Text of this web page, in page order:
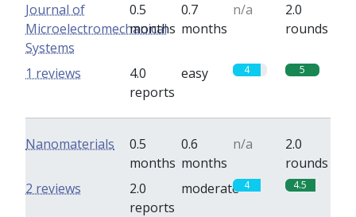
Journal of
Microelectromechanical
Systems
0.5
months
0.7
months
n/a
2.0
rounds
4.0
reports
easy 4 5
1 reviews
Nanomaterials
0.5
months
0.6
months
n/a
2.0
rounds
2.0
reports
moderate 4 4.5
2 reviews